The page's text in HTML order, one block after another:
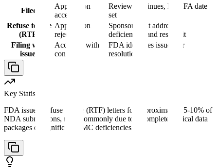
Filed
Application
accepted
Review continues, PDUFA date
set
Refuse to File
(RTF)
Application
rejected
Sponsor must address
deficiencies and resubmit
Filing with
issues
Accepted with
concerns
FDA identifies issues for
resolution
Key Statistic
FDA issues Refuse to File (RTF) letters for approximately 5-10% of
NDA submissions, most commonly due to incomplete clinical data
packages or significant CMC deficiencies.